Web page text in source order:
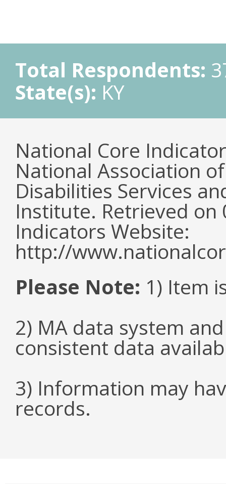
Total Respondents:
State(s): KY
National Core
National Association
Disabilities Services
Institute. Retrieved
Indicators Website:
http://
Please Note: 1) Item
2) MA data system
consistent data
3) Information may
records.